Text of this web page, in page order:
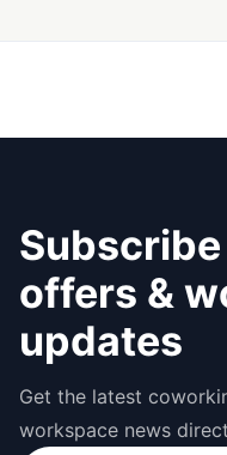
offers &
updates
Get the latest
workspace news